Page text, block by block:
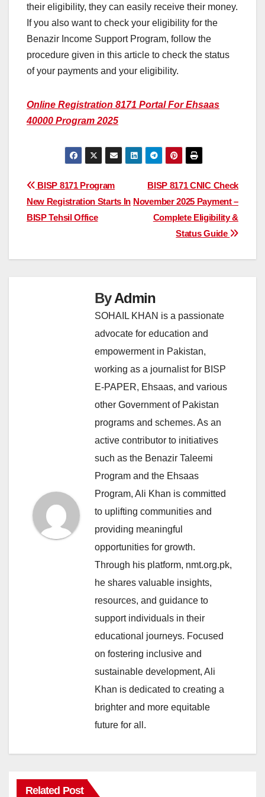
their eligibility, they can easily receive their money.
If you also want to check your eligibility for the
Benazir Income Support Program, follow the
procedure given in this article to check the status
of your payments and your eligibility.
Online Registration 8171 Portal For Ehsaas
40000 Program 2025
Post
navigation
BISP 8171 CNIC Check
November 2025 Payment –
Complete Eligibility &
Status Guide
BISP 8171 Program
New Registration Starts In
BISP Tehsil Office
ByAdmin
SOHAIL KHAN is a passionate
advocate for education and
empowerment in Pakistan,
working as a journalist for BISP
E-PAPER, Ehsaas, and various
other Government of Pakistan
programs and schemes. As an
active contributor to initiatives
such as the Benazir Taleemi
Program and the Ehsaas
Program, Ali Khan is committed
to uplifting communities and
providing meaningful
opportunities for growth.
Through his platform, nmt.org.pk,
he shares valuable insights,
resources, and guidance to
support individuals in their
educational journeys. Focused
on fostering inclusive and
sustainable development, Ali
Khan is dedicated to creating a
brighter and more equitable
future for all.
Related Post